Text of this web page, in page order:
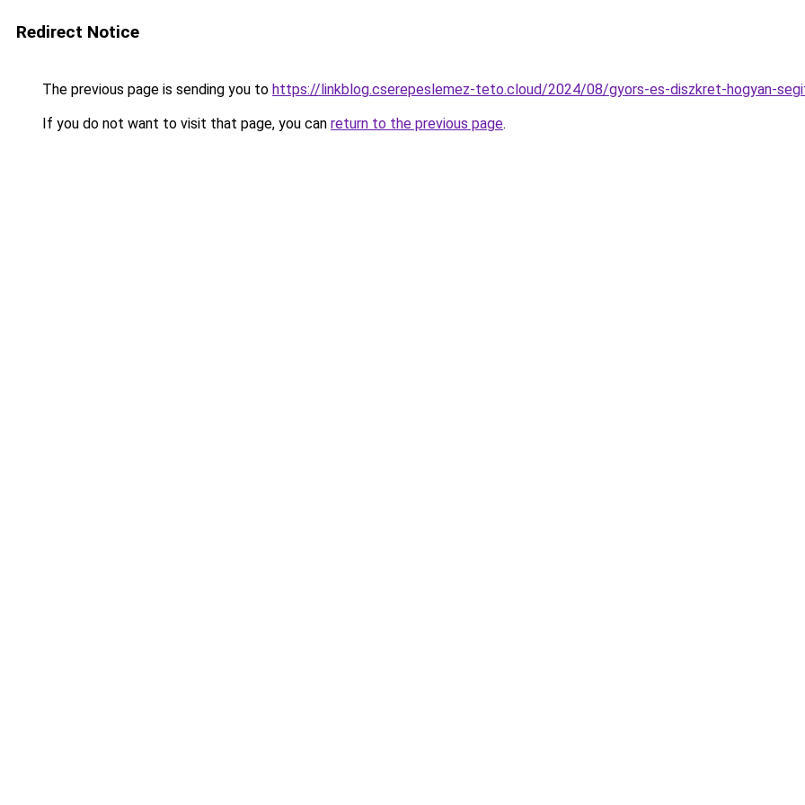
Redirect Notice
The previous page is sending you to https://linkblog.cserepeslemez-teto.cloud/2024/08/gyors-es-diszkret-hogyan-
If you do not want to visit that page, you can return to the previous page.